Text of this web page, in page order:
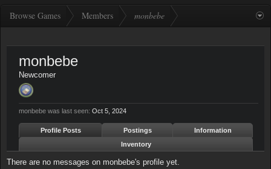
Browse Games Members monbebe
monbebe
Newcomer
monbebe was last seen: Oct 5, 2024
Profile Posts Postings
Information
Inventory
There are no messages on monbebe's profile yet.